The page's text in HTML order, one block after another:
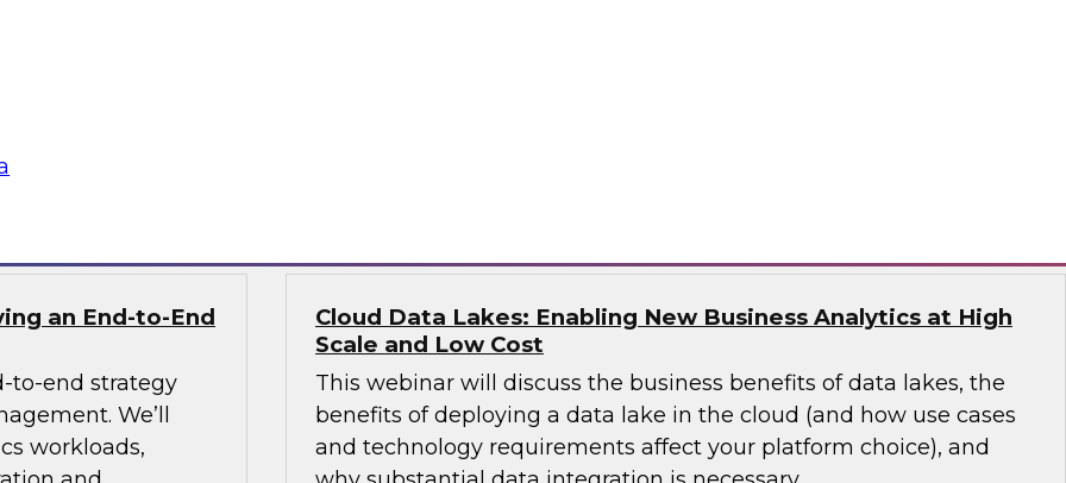
how an ODW
analytics
innovations
an End-to-End
to-end strategy
We’ll
workloads,
Cloud Data Lakes: Enabling New Business Analytics at High
Scale and Low Cost
This webinar will discuss the business benefits of data lakes, the
benefits of deploying a data lake in the cloud (and how use cases
and technology requirements affect your platform choice), and